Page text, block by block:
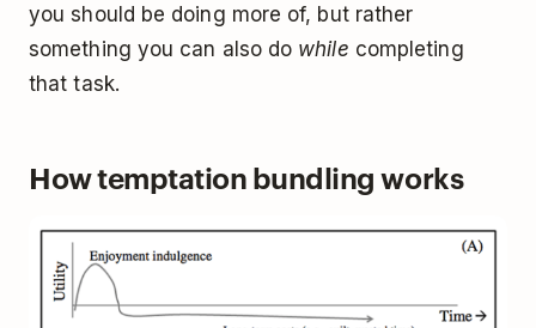
you should be doing more of, but rather
something you can also do while completing
that task.
How temptation bundling works